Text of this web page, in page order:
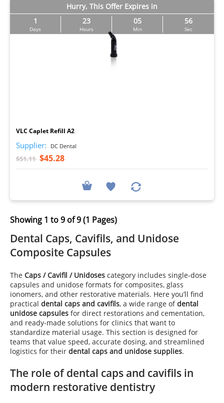
Dental Caps, Cavifils, and Unidose
Composite Capsules
The Caps / Cavifil / Unidoses category includes single-dose
capsules and unidose formats for composites, glass
ionomers, and other restorative materials. Here you’ll find
practical dental caps and cavifils, a wide range ofdental
unidose capsules for direct restorations and cementation,
and ready-made solutions for clinics that want to
standardize material usage. This section is designed for
teams that value speed, accurate dosing, and streamlined
logistics for their dental caps and unidose supplies.
The role of dental caps and cavifils in
modern restorative dentistry
Hurry, This Offer Expires in
1
Days
23
Hours
05
Min
55
Sec
VLC Caplet Refill A2
Supplier: DC Dental
$51.11 $45.28
Showing 1 to 9 of 9 (1 Pages)